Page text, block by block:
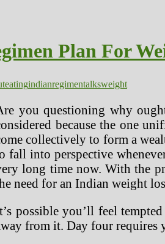
Plan For
eatingindianregimentalksweight
you questioning why
because the one
collectively to form a
fall into perspective
long time now. With the
need for an Indian weight
possible you’ll feel
from it. Day four requires